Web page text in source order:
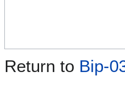
Return to Bip-